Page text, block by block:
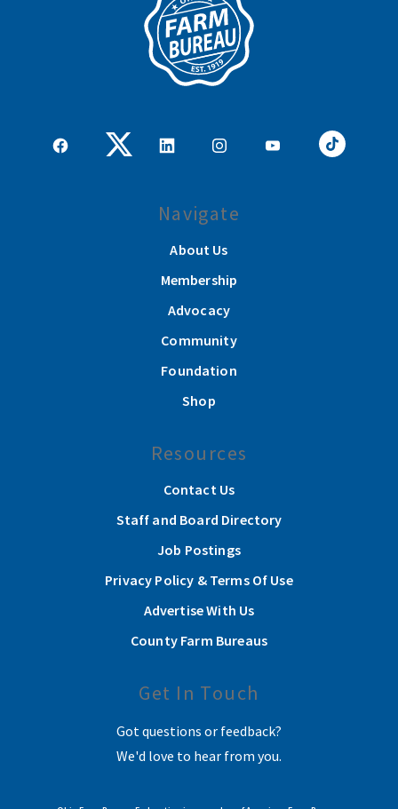
Navigate
About Us
Membership
Advocacy
Community
Foundation
Shop
Resources
Contact Us
Staff and Board Directory
Job Postings
Privacy Policy & Terms Of Use
Advertise With Us
County Farm Bureaus
Get In Touch
Got questions or feedback?
We'd love to hear from you.